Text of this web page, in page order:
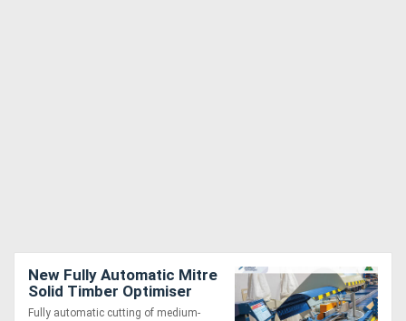
New Fully Automatic Mitre
Solid Timber Optimiser
Saw 6m
Fully automatic cutting of medium-